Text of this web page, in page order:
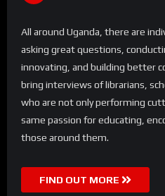
All around Uganda, there are
asking great questions,
innovating, and building better
bring interviews of librarians,
who are not only performing
same passion for educating,
those around them.
FIND OUT MORE